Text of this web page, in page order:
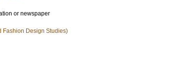
or newspaper
Fashion Design Studies)